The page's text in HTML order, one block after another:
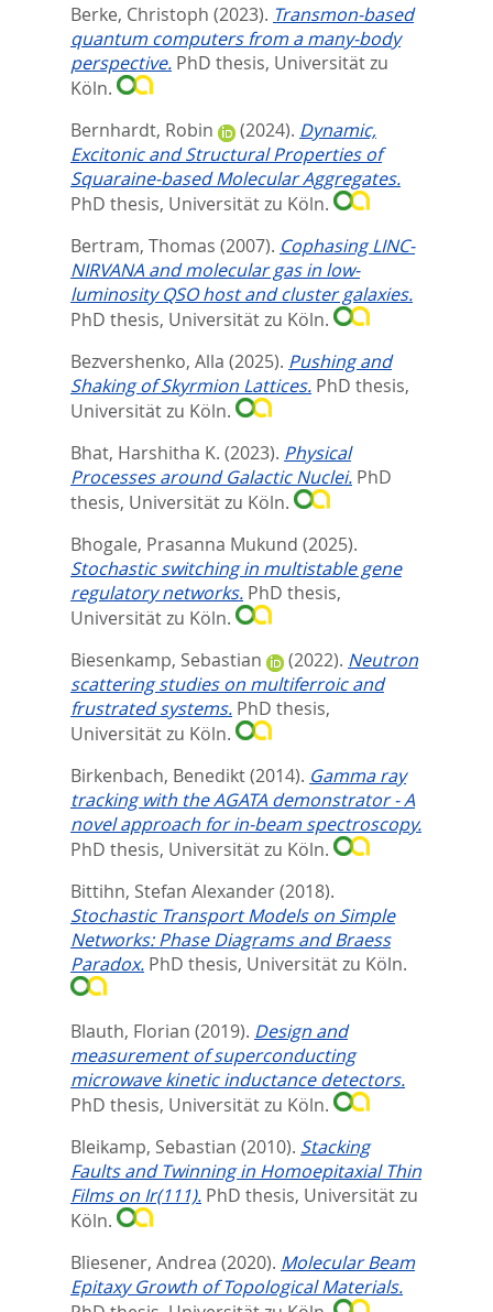
Berke, Christoph (2023). Transmon-based
quantum computers from a many-body
perspective. PhD thesis, Universität zu
Köln.
Bernhardt, Robin
(2024). Dynamic,
Excitonic and Structural Properties of
Squaraine-based Molecular Aggregates.
PhD thesis, Universität zu Köln.
Bertram, Thomas (2007). Cophasing LINC-
NIRVANA and molecular gas in low-
luminosity QSO host and cluster galaxies.
PhD thesis, Universität zu Köln.
Bezvershenko, Alla (2025). Pushing and
Shaking of Skyrmion Lattices. PhD thesis,
Universität zu Köln.
Bhat, Harshitha K. (2023). Physical
Processes around Galactic Nuclei. PhD
thesis, Universität zu Köln.
Bhogale, Prasanna Mukund (2025).
Stochastic switching in multistable gene
regulatory networks. PhD thesis,
Universität zu Köln.
Biesenkamp, Sebastian
(2022). Neutron
scattering studies on multiferroic and
frustrated systems. PhD thesis,
Universität zu Köln.
Birkenbach, Benedikt(2014). Gamma ray
tracking with the AGATA demonstrator - A
novel approach for in-beam spectroscopy.
PhD thesis, Universität zu Köln.
Bittihn, Stefan Alexander(2018).
Stochastic Transport Models on Simple
Networks: Phase Diagrams and Braess
Paradox. PhD thesis, Universität zu Köln.
Blauth, Florian (2019). Design and
measurement of superconducting
microwave kinetic inductance detectors.
PhD thesis, Universität zu Köln.
Bleikamp, Sebastian (2010). Stacking
Faults and Twinning in Homoepitaxial Thin
Films on Ir(111). PhD thesis, Universität zu
Köln.
Bliesener, Andrea (2020). Molecular Beam
Epitaxy Growth of Topological Materials.